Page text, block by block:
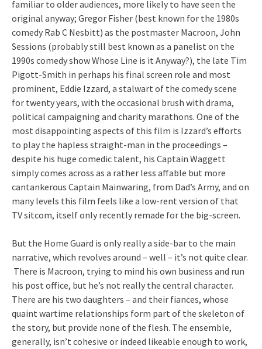
familiar to older audiences, more likely to have seen the
original anyway; Gregor Fisher (best known for the 1980s
comedy Rab C Nesbitt) as the postmaster Macroon, John
Sessions (probably still best known as a panelist on the
1990s comedy show Whose Line is it Anyway?), the late Tim
Pigott-Smith in perhaps his final screen role and most
prominent, Eddie Izzard, a stalwart of the comedy scene
for twenty years, with the occasional brush with drama,
political campaigning and charity marathons. One of the
most disappointing aspects of this film is Izzard’s efforts
to play the hapless straight-man in the proceedings –
despite his huge comedic talent, his Captain Waggett
simply comes across as a rather less affable but more
cantankerous Captain Mainwaring, from Dad’s Army, and on
many levels this film feels like a low-rent version of that
TV sitcom, itself only recently remade for the big-screen.
But the Home Guard is only really a side-bar to the main
narrative, which revolves around – well – it’s not quite clear.
There is Macroon, trying to mind his own business and run
his post office, but he’s not really the central character.
There are his two daughters – and their fiances, whose
quaint wartime relationships form part of the skeleton of
the story, but provide none of the flesh. The ensemble,
generally, isn’t cohesive or indeed likeable enough to work,